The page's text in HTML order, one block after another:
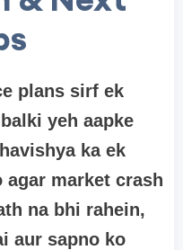
plans sirf ek
yeh aapke
ka ek
agar market crash
na bhi rahein,
aur sapno ko